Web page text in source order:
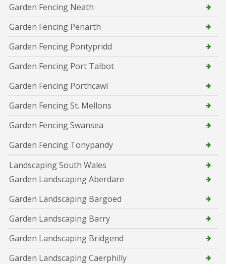
Garden Fencing Neath
Garden Fencing Penarth
Garden Fencing Pontypridd
Garden Fencing Port Talbot
Garden Fencing Porthcawl
Garden Fencing St. Mellons
Garden Fencing Swansea
Garden Fencing Tonypandy
Landscaping South Wales
Garden Landscaping Aberdare
Garden Landscaping Bargoed
Garden Landscaping Barry
Garden Landscaping Bridgend
Garden Landscaping Caerphilly